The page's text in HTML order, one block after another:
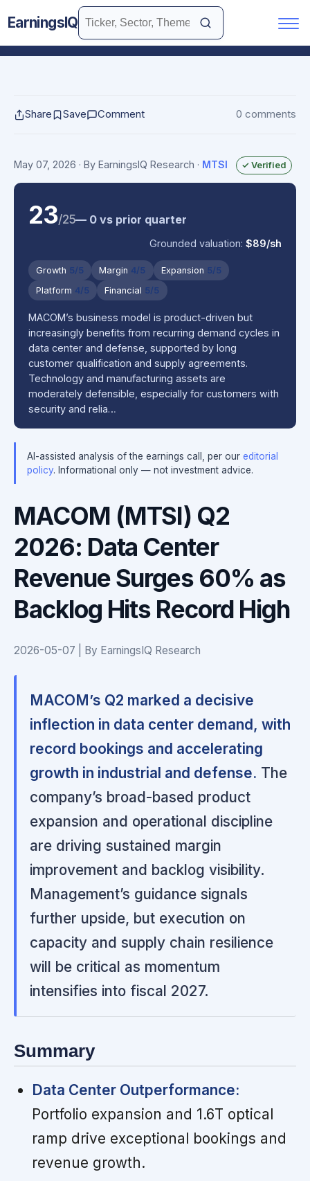
EarningsIQ
Share Save Comment 0 comments
May 07, 2026 · By EarningsIQ Research · MTSI ✓ Verified
23/25— 0 vs prior quarter
Grounded valuation:$89/sh
Growth 5/5 Margin 4/5 Expansion 5/5
Platform 4/5 Financial 5/5
MACOM’s business model is product-driven but
increasingly benefits from recurring demand cycles in
data center and defense, supported by long
customer qualification and supply agreements.
Technology and manufacturing assets are
moderately defensible, especially for customers with
security and relia…
AI-assisted analysis of the earnings call, per our editorial
policy. Informational only — not investment advice.
MACOM (MTSI) Q2
2026: Data Center
Revenue Surges 60% as
Backlog Hits Record High
2026-05-07 | By EarningsIQ Research
MACOM’s Q2 marked a decisive
inflection in data center demand, with
record bookings and accelerating
growth in industrial and defense. The
company’s broad-based product
expansion and operational discipline
are driving sustained margin
improvement and backlog visibility.
Management’s guidance signals
further upside, but execution on
capacity and supply chain resilience
will be critical as momentum
intensifies into fiscal 2027.
Summary
Data Center Outperformance:
Portfolio expansion and 1.6T optical
ramp drive exceptional bookings and
revenue growth.